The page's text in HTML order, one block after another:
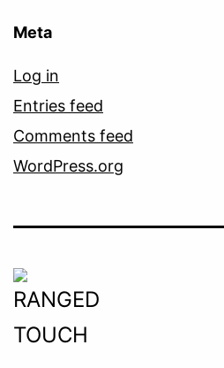
Meta
Log in
Entries feed
Comments feed
WordPress.org